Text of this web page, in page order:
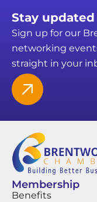
Stay updated
Sign up for our
networking
straight in your
Membership
Benefits